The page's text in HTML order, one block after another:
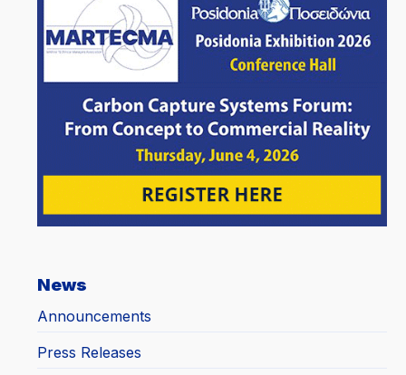
News
Announcements
Press Releases